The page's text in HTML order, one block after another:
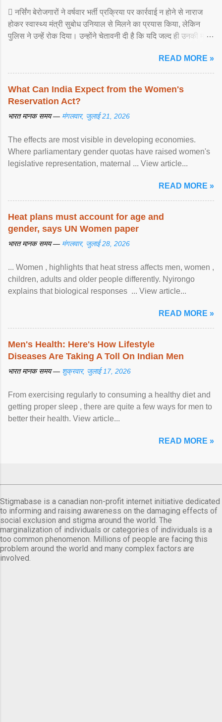
 नर्सिंग बेरोजगारों ने वर्षवार भर्ती प्रक्रिया पर कार्रवाई न होने से नाराज
होकर स्वास्थ्य मंत्री सुबोध उनियाल से मिलने का प्रयास किया, लेकिन
पुलिस ने उन्हें रोक दिया। उन्होंने चेतावनी दी है कि यदि जल्द ही उनकी मांगों
READ MORE »
What Can India Expect from the Women's
Reservation Act?
भारत मानक समय — मंगलवार, जुलाई 21, 2026
The effects are most visible in developing economies.
Where parliamentary gender quotas have raised women's
legislative representation, maternal ... View article...
READ MORE »
Heat plans must account for age and
gender, says UN Women paper
भारत मानक समय — मंगलवार, जुलाई 28, 2026
... Women , highlights that heat stress affects men, women ,
children, adults and older people differently. Nyirongo
explains that biological responses ... View article...
READ MORE »
Men's Health: Here's How Lifestyle
Diseases Are Taking A Toll On Indian Men
भारत मानक समय — शुक्रवार, जुलाई 17, 2026
From exercising regularly to consuming a healthy diet and
getting proper sleep , there are quite a few ways for men to
better their health. View article...
READ MORE »
Stigmabase is a canadian non-profit internet initiative dedicated
to informing and raising awareness on the damaging effects of
social exclusion and stigma around the world. The
marginalization of individuals or categories of individuals is a
too common phenomenon. Millions of people are facing this
problem around the world and many complex factors are
involved.